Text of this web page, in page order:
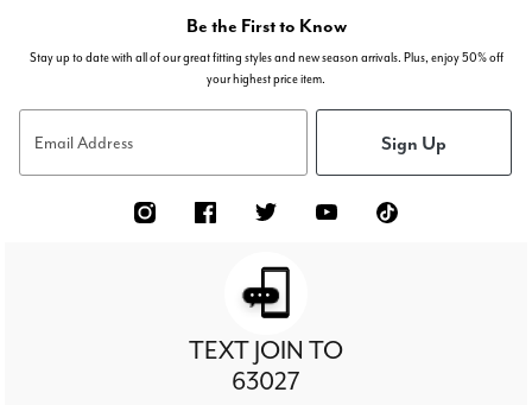
Be the First to Know
Stay up to date with all of our great fitting styles and new season arrivals. Plus, enjoy 50% off
your highest price item.
Email Address Sign Up
TEXT JOIN TO
63027